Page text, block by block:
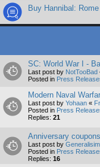
Buy Hannibal:
SC: World War I -
Last post by NotTooBad
Posted in Press
Modern Naval
Last post by Yohaan «
Posted in Press
Replies: 21
Anniversary
Last post by
Posted in Press
Replies: 16